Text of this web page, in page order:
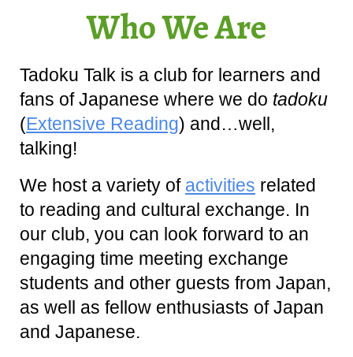
Who We Are
Tadoku Talk is a club for learners and
fans of Japanese where we do tadoku
(Extensive Reading) and…well,
talking!
We host a variety of activities related
to reading and cultural exchange. In
our club, you can look forward to an
engaging time meeting exchange
students and other guests from Japan,
as well as fellow enthusiasts of Japan
and Japanese.